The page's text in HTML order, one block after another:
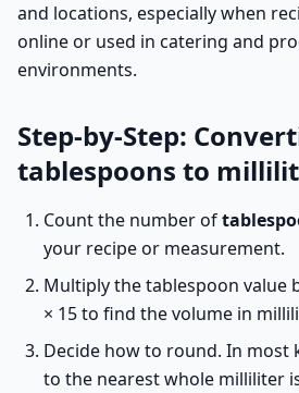
and locations, especially when
online or used in catering and
environments.
Step-by-Step:
tablespoons to
Count the number of
your recipe or measurement.
Multiply the tablespoon value
× 15 to find the volume in
Decide how to round. In most
to the nearest whole milliliter